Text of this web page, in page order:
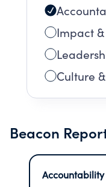
Impact
Culture
Beacon